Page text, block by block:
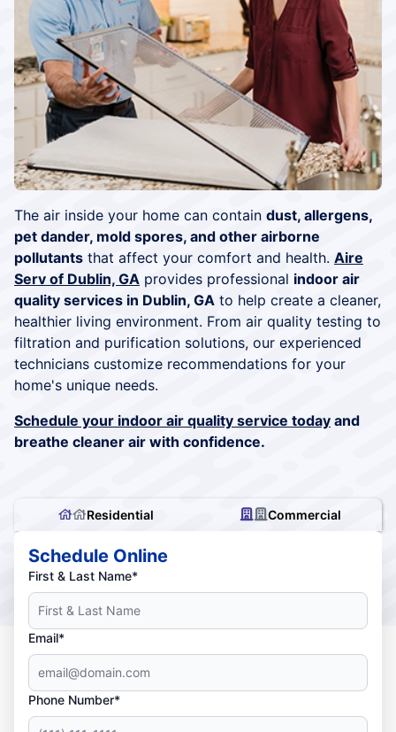
The air inside your home can contain dust, allergens,
pet dander, mold spores, and other airborne
pollutants that affect your comfort and health. Aire
Serv of Dublin, GA provides professional indoor air
quality services in Dublin, GA to help create a cleaner,
healthier living environment. From air quality testing to
filtration and purification solutions, our experienced
technicians customize recommendations for your
home's unique needs.
Schedule your indoor air quality service today and
breathe cleaner air with confidence.
Residential Commercial
Schedule Online
First & Last Name*
Email*
Phone Number*